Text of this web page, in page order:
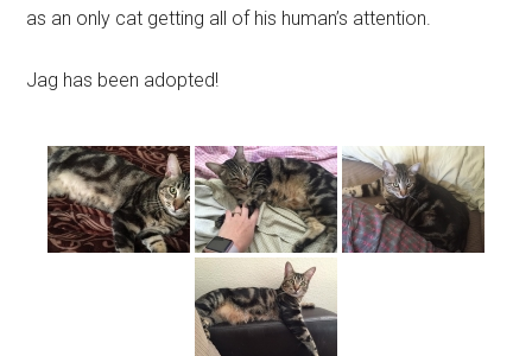
as an only cat getting all of his human’s attention.
Jag has been adopted!